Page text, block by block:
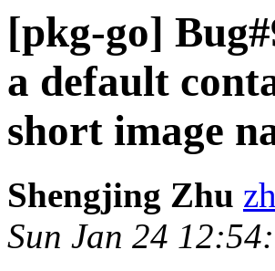
[pkg-go]
a default
short image
Shengjing Zhu
Sun Jan 24